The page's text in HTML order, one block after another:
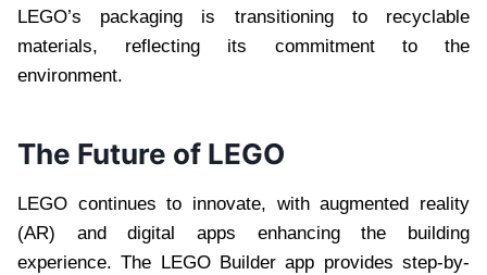
LEGO’s packaging is transitioning to recyclable
materials, reflecting its commitment to the
environment.
The Future of LEGO
LEGO continues to innovate, with augmented reality
(AR) and digital apps enhancing the building
experience. The LEGO Builder app provides step-by-